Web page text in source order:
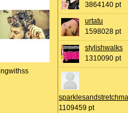
3864140 pt
urtatu
1598028 pt
stylishwalks
1310090 pt
1109459 pt